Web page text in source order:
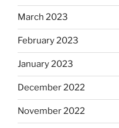
March 2023
February 2023
January 2023
December 2022
November 2022